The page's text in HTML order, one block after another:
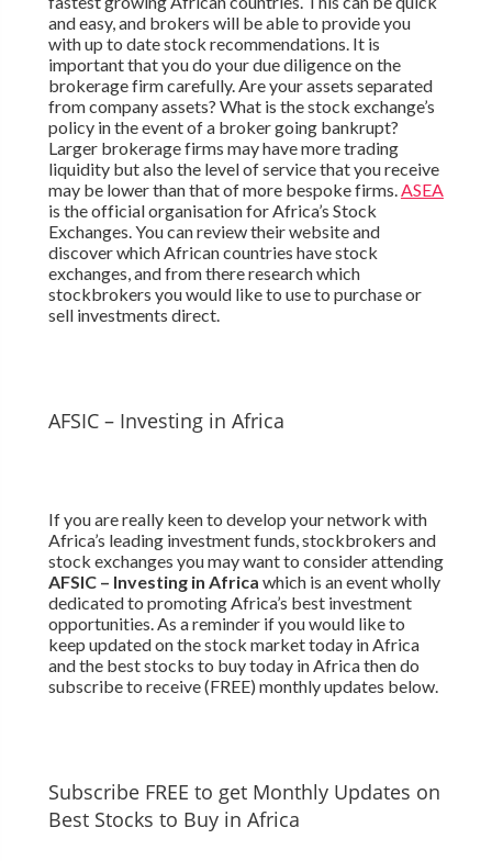
and easy, and brokers will be able to provide you
with up to date stock recommendations. It is
important that you do your due diligence on the
brokerage firm carefully. Are your assets separated
from company assets? What is the stock exchange’s
policy in the event of a broker going bankrupt?
Larger brokerage firms may have more trading
liquidity but also the level of service that you receive
may be lower than that of more bespoke firms. ASEA
is the official organisation for Africa’s Stock
Exchanges. You can review their website and
discover which African countries have stock
exchanges, and from there research which
stockbrokers you would like to use to purchase or
sell investments direct.
AFSIC – Investing in Africa
If you are really keen to develop your network with
Africa’s leading investment funds, stockbrokers and
stock exchanges you may want to consider attending
AFSIC – Investing in Africa which is an event wholly
dedicated to promoting Africa’s best investment
opportunities. As a reminder if you would like to
keep updated on the stock market today in Africa
and the best stocks to buy today in Africa then do
subscribe to receive (FREE) monthly updates below.
Subscribe FREE to get Monthly Updates on
Best Stocks to Buy in Africa